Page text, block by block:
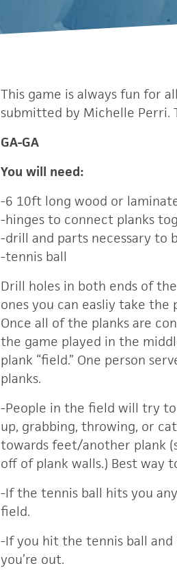
This game is always fun for
submitted by Michelle Perri.
GA-GA
You will need:
-6 10ft long wood or
-hinges to connect planks
-drill and parts necessary to
-tennis ball
Drill holes in both ends of
ones you can easliy take
Once all of the planks are
the game played in the
plank “field.” One person
planks.
-People in the field will try
up, grabbing, throwing, or
towards feet/another plank
off of plank walls.) Best way
-If the tennis ball hits you
field.
-If you hit the tennis ball
you’re out.